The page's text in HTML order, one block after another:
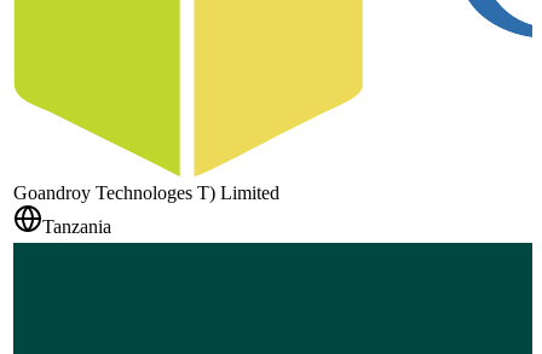
Goandroy Technologes T) Limited
Tanzania